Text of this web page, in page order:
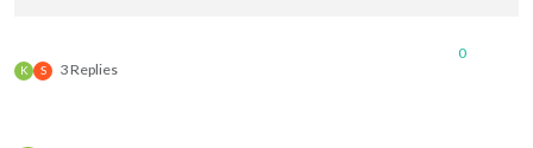
K S 3 Replies
0